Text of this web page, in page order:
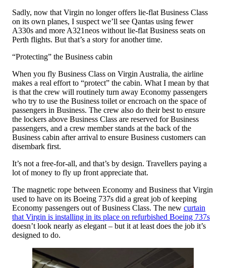
Sadly, now that Virgin no longer offers lie-flat Business Class
on its own planes, I suspect we’ll see Qantas using fewer
A330s and more A321neos without lie-flat Business seats on
Perth flights. But that’s a story for another time.
“Protecting” the Business cabin
When you fly Business Class on Virgin Australia, the airline
makes a real effort to “protect” the cabin. What I mean by that
is that the crew will routinely turn away Economy passengers
who try to use the Business toilet or encroach on the space of
passengers in Business. The crew also do their best to ensure
the lockers above Business Class are reserved for Business
passengers, and a crew member stands at the back of the
Business cabin after arrival to ensure Business customers can
disembark first.
It’s not a free-for-all, and that’s by design. Travellers paying a
lot of money to fly up front appreciate that.
The magnetic rope between Economy and Business that Virgin
used to have on its Boeing 737s did a great job of keeping
Economy passengers out of Business Class. The new curtain
that Virgin is installing in its place on refurbished Boeing 737s
doesn’t look nearly as elegant – but it at least does the job it’s
designed to do.